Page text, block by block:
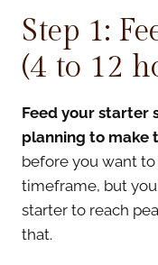
Step 1:
(4 to 12
Feed your starter
planning to make
before you want
timeframe, but
starter to reach
that.